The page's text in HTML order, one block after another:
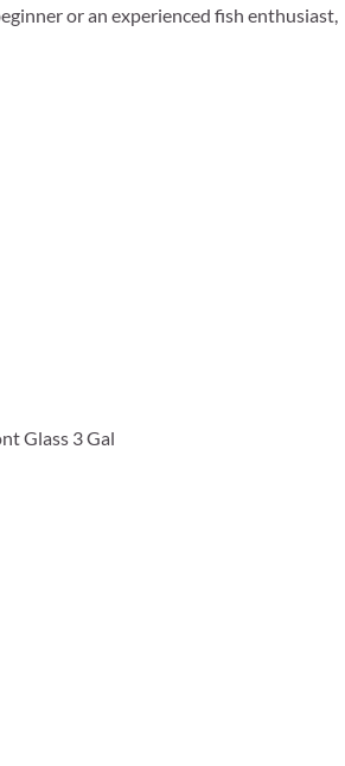
or an experienced fish enthusiast,
Glass 3 Gal